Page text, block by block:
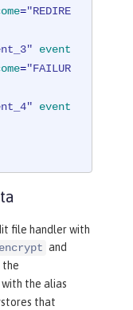
="REDIRE
event
="FAILUR
event
file handler with
encrypt and
the
the alias
that